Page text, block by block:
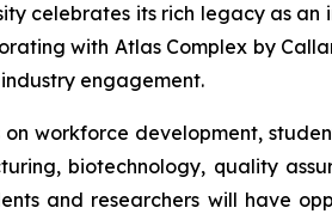
celebrates its rich legacy as
with Atlas Complex by
engagement.
on workforce development,
biotechnology, quality
and researchers will have